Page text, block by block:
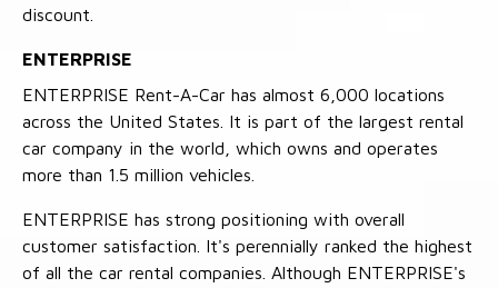
discount.
ENTERPRISE
ENTERPRISE Rent-A-Car has almost 6,000 locations
across the United States. It is part of the largest rental
car company in the world, which owns and operates
more than 1.5 million vehicles.
ENTERPRISE has strong positioning with overall
customer satisfaction. It's perennially ranked the highest
of all the car rental companies. Although ENTERPRISE's